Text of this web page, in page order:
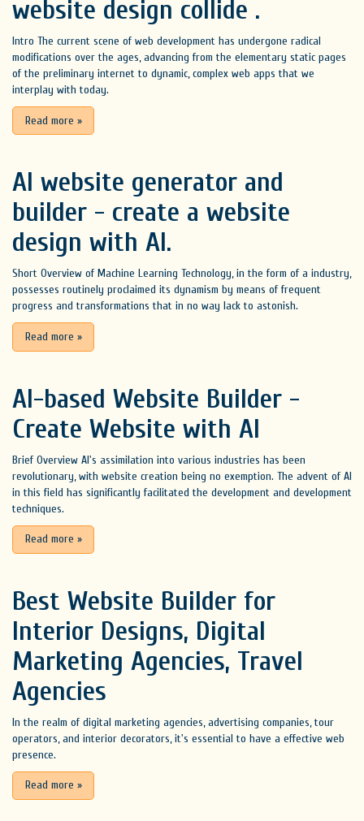
website design collide .
Intro The current scene of web development has undergone radical
modifications over the ages, advancing from the elementary static pages
of the preliminary internet to dynamic, complex web apps that we
interplay with today.
Read more »
AI website generator and
builder - create a website
design with AI.
Short Overview of Machine Learning Technology, in the form of a industry,
possesses routinely proclaimed its dynamism by means of frequent
progress and transformations that in no way lack to astonish.
Read more »
AI-based Website Builder -
Create Website with AI
Brief Overview AI's assimilation into various industries has been
revolutionary, with website creation being no exemption. The advent of AI
in this field has significantly facilitated the development and development
techniques.
Read more »
Best Website Builder for
Interior Designs, Digital
Marketing Agencies, Travel
Agencies
In the realm of digital marketing agencies, advertising companies, tour
operators, and interior decorators, it's essential to have a effective web
presence.
Read more »